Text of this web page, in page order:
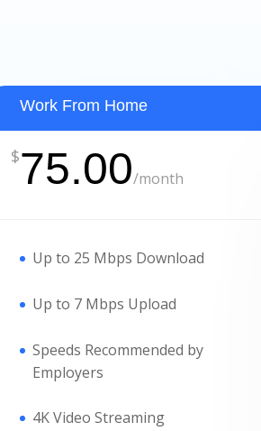
Work From Home
$75.00/month
Up to 25 Mbps Download
Up to 7 Mbps Upload
Speeds Recommended by
Employers
4K Video Streaming